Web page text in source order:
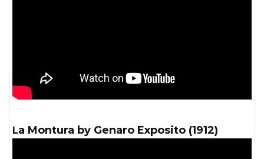
La Montura by Genaro Exposito (1912)